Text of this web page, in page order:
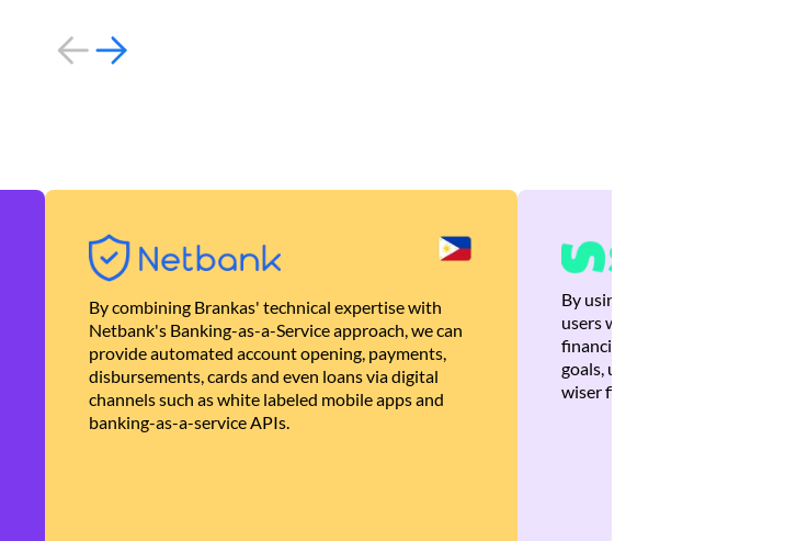
By combining Brankas' technical expertise with
Netbank's Banking-as-a-Service approach, we can
provide automated account opening, payments,
disbursements, cards and even loans via digital
channels such as white labeled mobile apps and
banking-as-a-service APIs.
By using Brankas APIs, we
users with quick,
financial recommendations
goals, ultimately helping
wiser financial decisions.